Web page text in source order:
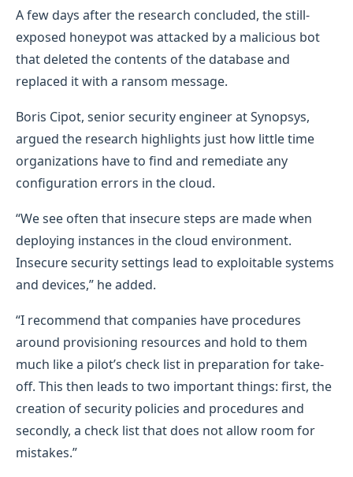
A few days after the research concluded, the still-
exposed honeypot was attacked by a malicious bot
that deleted the contents of the database and
replaced it with a ransom message.
Boris Cipot, senior security engineer at Synopsys,
argued the research highlights just how little time
organizations have to find and remediate any
configuration errors in the cloud.
“We see often that insecure steps are made when
deploying instances in the cloud environment.
Insecure security settings lead to exploitable systems
and devices,” he added.
“I recommend that companies have procedures
around provisioning resources and hold to them
much like a pilot’s check list in preparation for take-
off. This then leads to two important things: first, the
creation of security policies and procedures and
secondly, a check list that does not allow room for
mistakes.”